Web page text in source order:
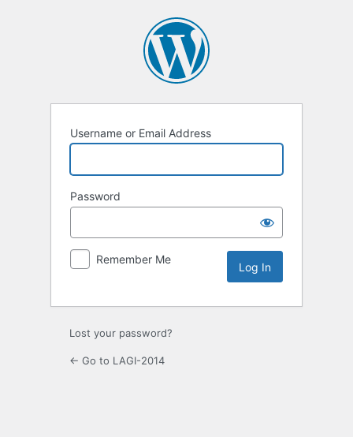
Username or Email Address
Password
Remember Me
Lost your password?
← Go to LAGI-2014